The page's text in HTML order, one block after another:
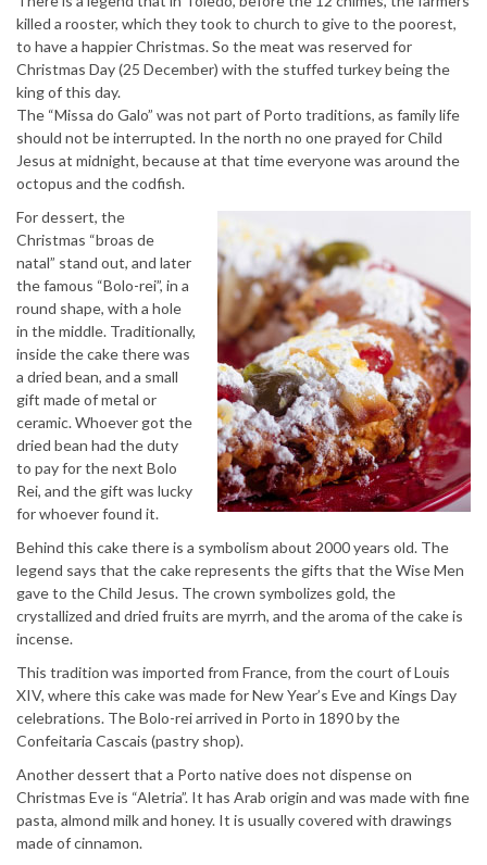
killed a rooster, which they took to church to give to the poorest,
to have a happier Christmas. So the meat was reserved for
Christmas Day (25 December) with the stuffed turkey being the
king of this day.
The “Missa do Galo” was not part of Porto traditions, as family life
should not be interrupted. In the north no one prayed for Child
Jesus at midnight, because at that time everyone was around the
octopus and the codfish.
For dessert, the
Christmas “broas de
natal” stand out, and later
the famous “Bolo-rei”, in a
round shape, with a hole
in the middle. Traditionally,
inside the cake there was
a dried bean, and a small
gift made of metal or
ceramic. Whoever got the
dried bean had the duty
to pay for the next Bolo
Rei, and the gift was lucky
for whoever found it.
Behind this cake there is a symbolism about 2000 years old. The
legend says that the cake represents the gifts that the Wise Men
gave to the Child Jesus. The crown symbolizes gold, the
crystallized and dried fruits are myrrh, and the aroma of the cake is
incense.
This tradition was imported from France, from the court of Louis
XIV, where this cake was made for New Year’s Eve and Kings Day
celebrations. The Bolo-rei arrived in Porto in 1890 by the
Confeitaria Cascais (pastry shop).
Another dessert that a Porto native does not dispense on
Christmas Eve is “Aletria”. It has Arab origin and was made with fine
pasta, almond milk and honey. It is usually covered with drawings
made of cinnamon.